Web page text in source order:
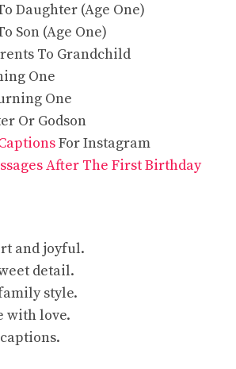
Daughter (Age One)
Son (Age One)
To Grandchild
One
One
Or Godson
For Instagram
After The First Birthday
and joyful.
detail.
style.
with love.